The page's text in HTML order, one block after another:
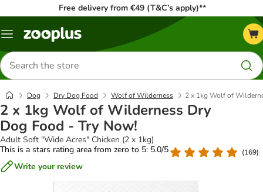
Free delivery from €49 (T&C’s apply)**
Menu
Search
for
products
Dog Dry Dog Food Wolf of Wilderness 2 x 1kg Wolf of
2 x 1kg Wolf of Wilderness Dry
Dog Food - Try Now!
Adult Soft "Wide Acres" Chicken (2 x 1kg)
This is a stars rating area from zero to 5: 5.0/5
(169)
Write your review